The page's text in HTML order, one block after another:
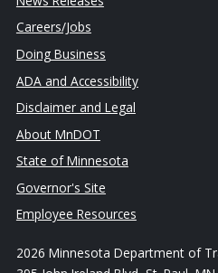
Careers/Jobs
Doing Business
ADA and Accessibility
Disclaimer and Legal
About MnDOT
State of Minnesota
Governor's Site
Employee Resources
2026 Minnesota Department of